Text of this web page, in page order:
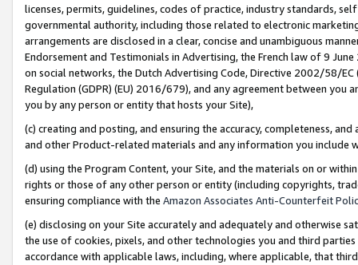
licenses, permits, guidelines, codes of practice, industry standards,
governmental authority, including those related to electronic
arrangements are disclosed in a clear, concise and unambiguous
Endorsement and Testimonials in Advertising, the French law of 9
on social networks, the Dutch Advertising Code, Directive 2002/58/
Regulation (GDPR) (EU) 2016/679), and any agreement between
you by any person or entity that hosts your Site),
(c) creating and posting, and ensuring the accuracy, completeness,
and other Product-related materials and any information you include
(d) using the Program Content, your Site, and the materials on or
rights or those of any other person or entity (including copyrights,
ensuring compliance with the Amazon Associates Anti-Counterfeit
(e) disclosing on your Site accurately and adequately and otherwise
the use of cookies, pixels, and other technologies you and third
accordance with applicable laws, including, where applicable, that